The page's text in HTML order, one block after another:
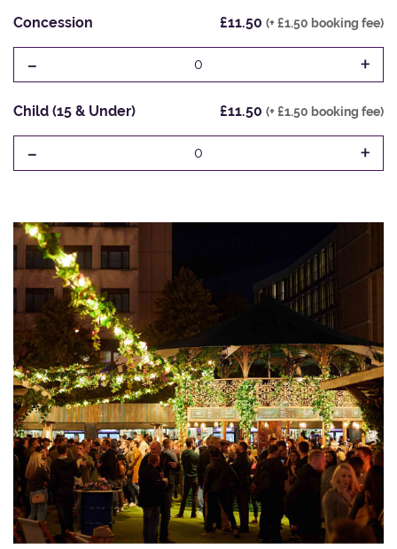
Concession £11.50 (+ £1.50 booking fee)
- 0 +
Child (15 & Under) £11.50 (+ £1.50 booking fee)
- 0 +